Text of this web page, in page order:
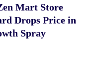
Mart Store
Drops Price in
Spray